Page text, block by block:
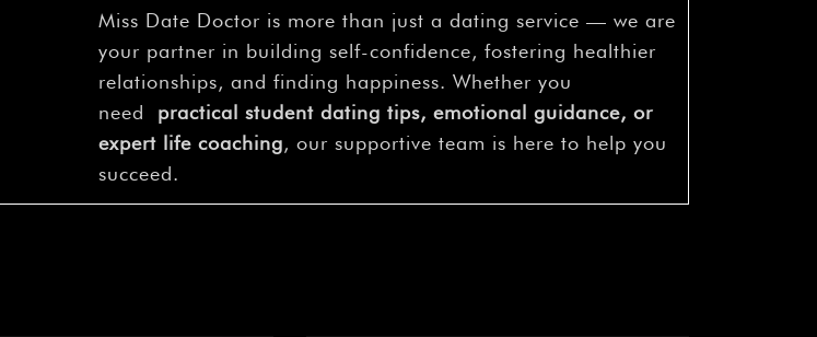
Miss Date Doctor is more than just a dating service — we are
your partner in building self-confidence, fostering healthier
relationships, and finding happiness. Whether you
need practical student dating tips, emotional guidance, or
expert life coaching, our supportive team is here to help you
succeed.